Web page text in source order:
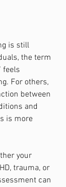
is still
the term
feels
For others,
between
and
is more
your
trauma, or
can